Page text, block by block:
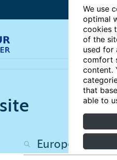
We use
optimal
cookies
of the
used for
comfort
content.
that
able to